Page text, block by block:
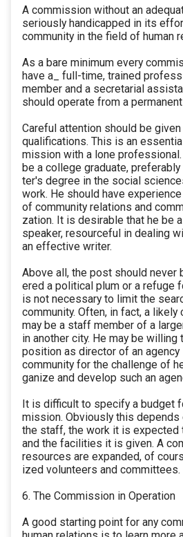
A commission without an
seriously handicapped in its
community in the field of human
As a bare minimum every
have a_ full-time, trained
member and a secretarial
should operate from a
Careful attention should be
qualifications. This is an
mission with a lone professional.
be a college graduate,
ter's degree in the social
work. He should have
of community relations and
zation. It is desirable that he be
speaker, resourceful in dealing
an effective writer.
Above all, the post should never
ered a political plum or a refuge
is not necessary to limit the
community. Often, in fact, a likely
may be a staff member of a
in another city. He may be willing
position as director of an agency
community for the challenge of
ganize and develop such an
It is difficult to specify a budget
mission. Obviously this
the staff, the work it is expected
and the facilities it is given. A
resources are expanded, of
ized volunteers and committees.
6. The Commission in Operation
A good starting point for any